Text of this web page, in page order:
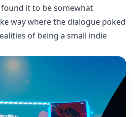
it to be somewhat
way where the dialogue poked
of being a small indie